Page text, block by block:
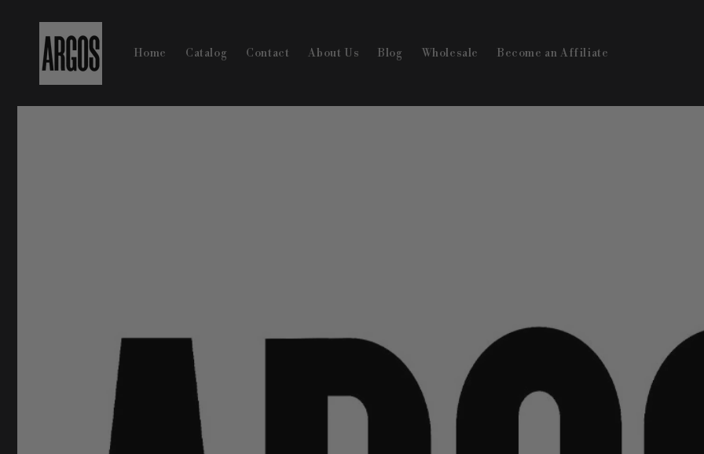
content
Home Catalog Contact About Us Blog Wholesale Become an Affiliate